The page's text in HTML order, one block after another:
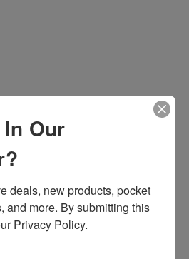
and save
Our
deals, new products, pocket
and more. By submitting this
Privacy Policy.